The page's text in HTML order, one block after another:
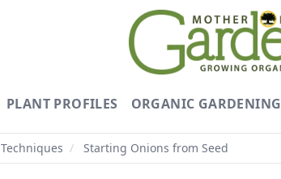
PLANT PROFILES ORGANIC GARDENING
Techniques / Starting Onions from Seed